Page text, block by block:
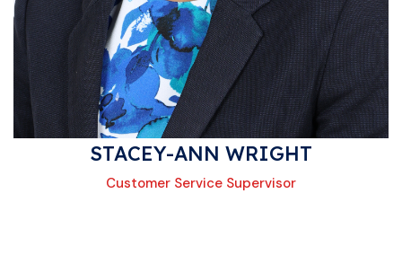
STACEY-ANN WRIGHT
Customer Service Supervisor